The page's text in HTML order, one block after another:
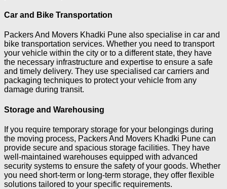
Car and Bike Transportation
Packers And Movers Khadki Pune also specialise in car and
bike transportation services. Whether you need to transport
your vehicle within the city or to a different state, they have
the necessary infrastructure and expertise to ensure a safe
and timely delivery. They use specialised car carriers and
packaging techniques to protect your vehicle from any
damage during transit.
Storage and Warehousing
If you require temporary storage for your belongings during
the moving process, Packers And Movers Khadki Pune can
provide secure and spacious storage facilities. They have
well-maintained warehouses equipped with advanced
security systems to ensure the safety of your goods. Whether
you need short-term or long-term storage, they offer flexible
solutions tailored to your specific requirements.